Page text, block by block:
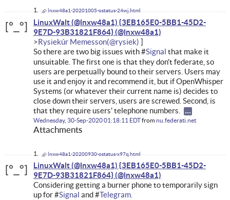
lnxw48a1-20201005-ostatus-24wj.html
LinuxWalt (@lnxw48a1) {3EB165E0-5BB1-45D2-
9E7D-93B31821F864}
Rysiekúr Memesson
So there are two big issues with #Signal that make it
unsuitable. The first one is that they don't federate, so
users are perpetually bound to their servers. Users may
use it and enjoy it and recommend it, but if OpenWhisper
Systems (or whatever their current name is) decides to
close down their servers, users are screwed. Second, is
that they require users' telephone numbers.
Wednesday, 30-Sep-2020 01:18:11 EDTfromnu.federati.net
Attachments
lnxw48a1-20200930-ostatus-x97q.html
LinuxWalt (@lnxw48a1) {3EB165E0-5BB1-45D2-
9E7D-93B31821F864}
Considering getting a burner phone to temporarily sign
up for #Signal and #Telegram.